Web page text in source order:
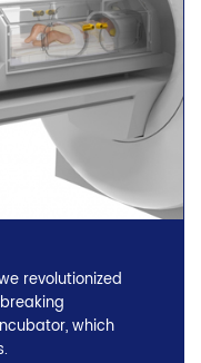
revolutionized
which